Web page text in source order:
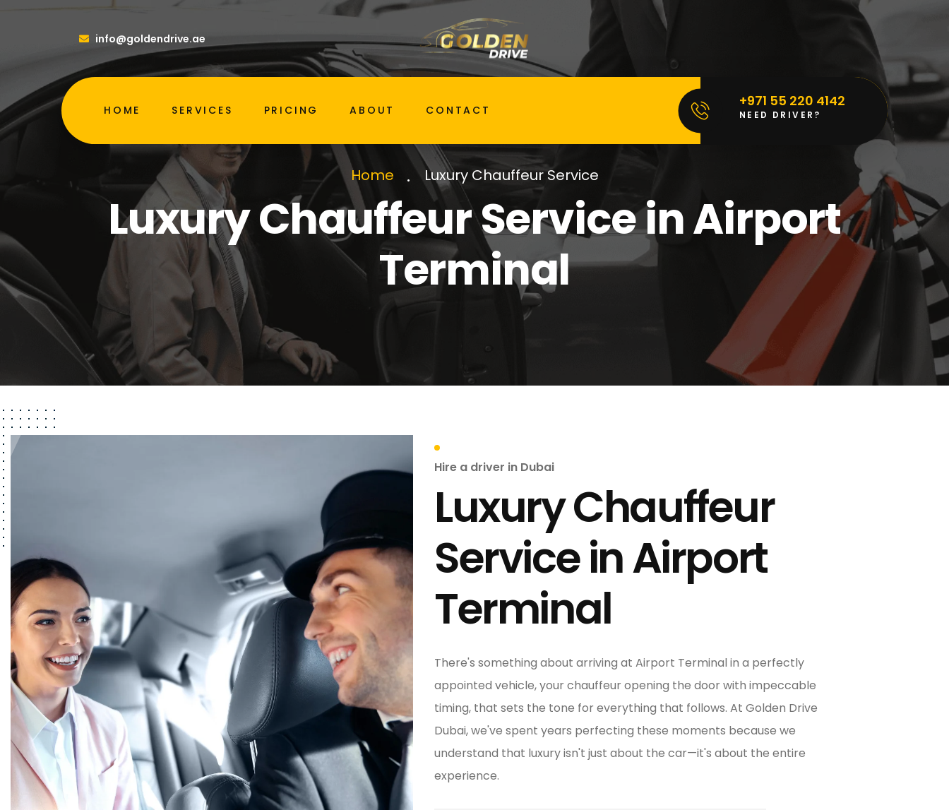
info@goldendrive.ae
HOME SERVICES PRICING ABOUT CONTACT
+971 55 220 4142
NEED DRIVER?
Home Luxury Chauffeur Service
Luxury Chauffeur Service in Airport
Terminal
Hire a driver in Dubai
Luxury Chauffeur
Service in Airport
Terminal
There's something about arriving at Airport Terminal in a perfectly
appointed vehicle, your chauffeur opening the door with impeccable
timing, that sets the tone for everything that follows. At Golden Drive
Dubai, we've spent years perfecting these moments because we
understand that luxury isn't just about the car—it's about the entire
experience.